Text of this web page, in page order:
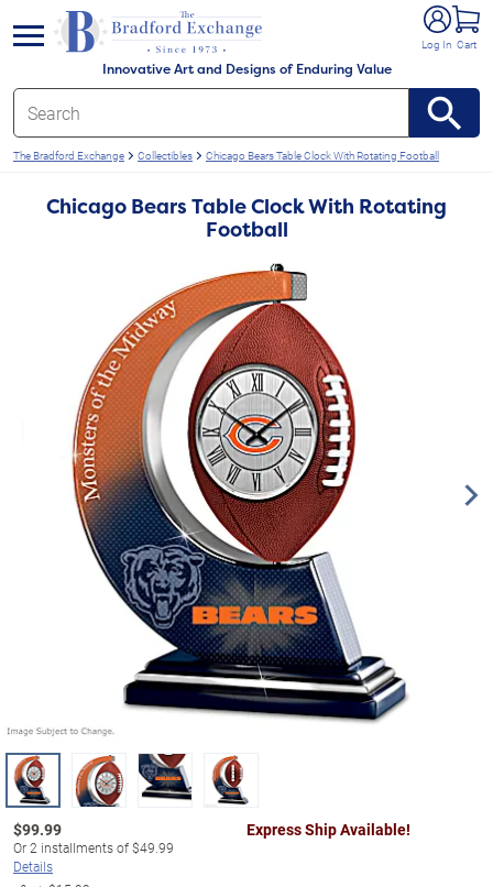
Innovative Art and Designs of Enduring Value
Log In Cart
menu
The Bradford Exchange Collectibles Chicago Bears Table Clock With Rotating Football
Chicago Bears Table Clock With Rotating
Football
$99.99
Or2 installments of$49.99
Details
Express Ship Available!